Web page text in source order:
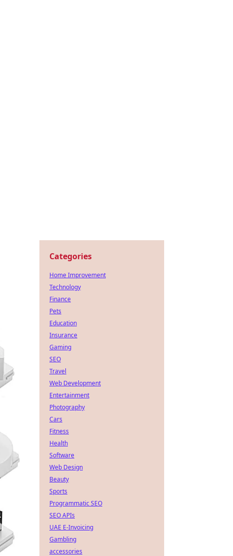
Categories
Home Improvement
Technology
Finance
Pets
Education
Insurance
Gaming
SEO
Travel
Web Development
Entertainment
Photography
Cars
Fitness
Health
Software
Web Design
Beauty
Sports
Programmatic SEO
SEO APIs
UAE E-Invoicing
Gambling
accessories